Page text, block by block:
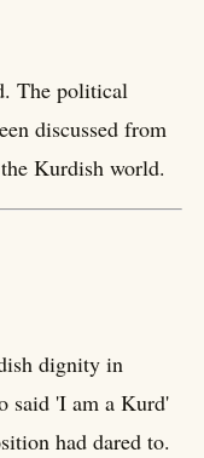
The political
discussed from
Kurdish world.
dignity in
said 'I am a Kurd'
had dared to.